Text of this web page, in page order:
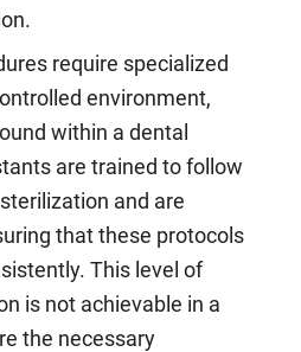
require specialized
environment,
within a dental
are trained to follow
and are
that these protocols
This level of
is not achievable in a
the necessary